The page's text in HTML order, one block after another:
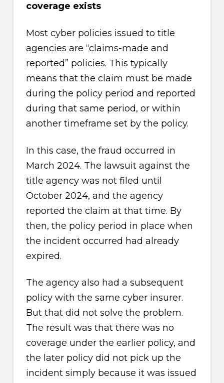
coverage exists
Most cyber policies issued to title
agencies are “claims-made and
reported” policies. This typically
means that the claim must be made
during the policy period and reported
during that same period, or within
another timeframe set by the policy.
In this case, the fraud occurred in
March 2024. The lawsuit against the
title agency was not filed until
October 2024, and the agency
reported the claim at that time. By
then, the policy period in place when
the incident occurred had already
expired.
The agency also had a subsequent
policy with the same cyber insurer.
But that did not solve the problem.
The result was that there was no
coverage under the earlier policy, and
the later policy did not pick up the
incident simply because it was issued